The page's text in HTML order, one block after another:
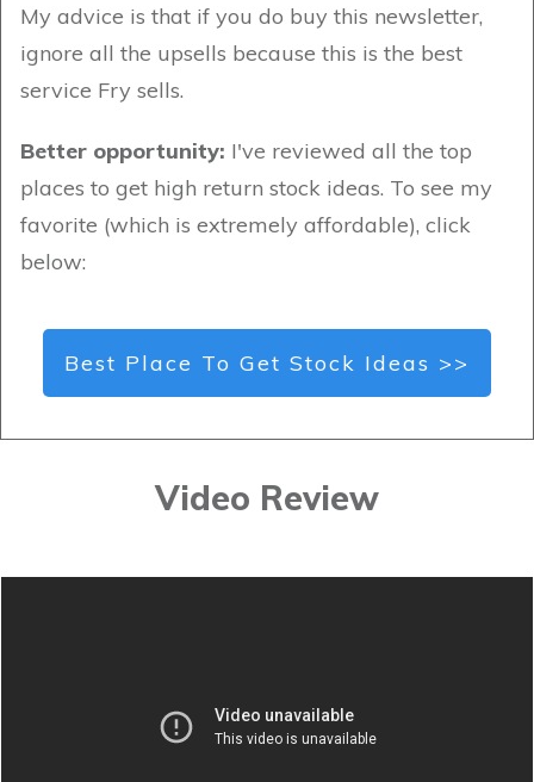
My advice is that if you do buy this newsletter,
ignore all the upsells because this is the best
service Fry sells.
Better opportunity: I've reviewed all the top
places to get high return stock ideas. To see my
favorite (which is extremely affordable), click
below:
Best Place To Get Stock Ideas >>
Video Review